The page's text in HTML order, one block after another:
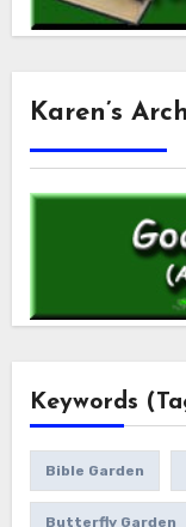
Karen’s
Keywords
Bible Garden
Butterfly Garden